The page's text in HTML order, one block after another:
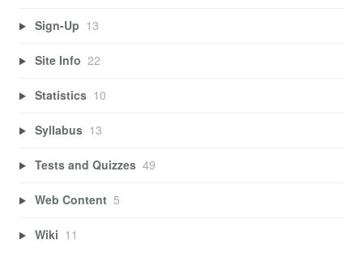
Sign-Up 13
Site Info 22
Statistics 10
Syllabus 13
Tests and Quizzes 49
Web Content 5
Wiki 11